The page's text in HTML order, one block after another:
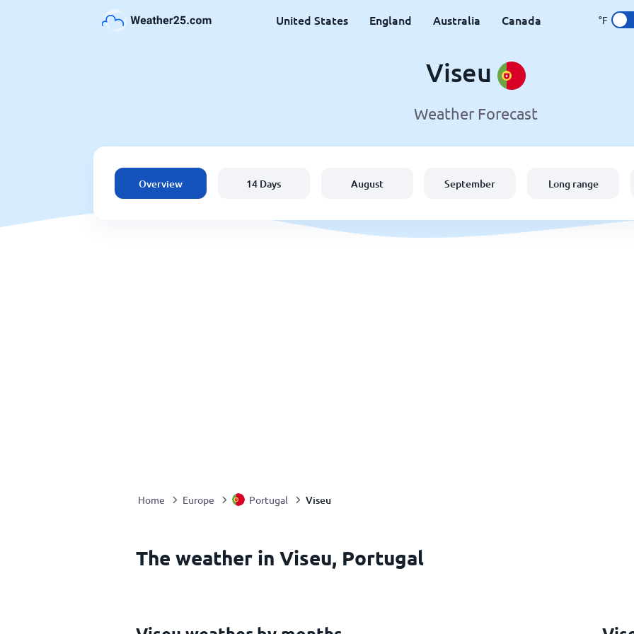
United States England Australia Canada °F
Viseu
Weather Forecast
Overview 14 Days August September Long range
Home Europe Portugal Viseu
The weather in Viseu, Portugal